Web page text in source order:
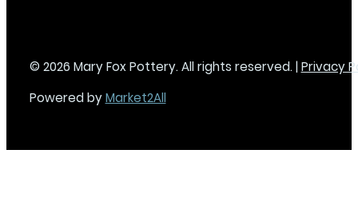
© 2026 Mary Fox Pottery. All rights reserved. | Privacy
Powered byMarket2All